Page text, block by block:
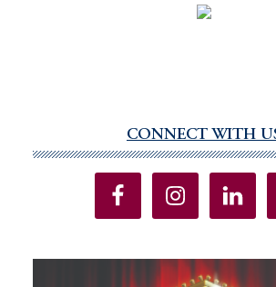
Sidebar
CONNECT WITH